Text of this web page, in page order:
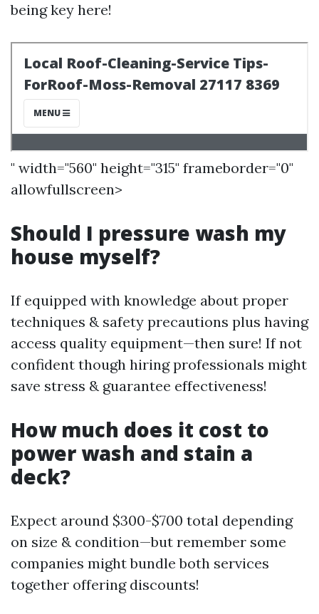
being key here!
" width="560" height="315" frameborder="0"
allowfullscreen>
Should I pressure wash my
house myself?
If equipped with knowledge about proper
techniques & safety precautions plus having
access quality equipment—then sure! If not
confident though hiring professionals might
save stress & guarantee effectiveness!
How much does it cost to
power wash and stain a
deck?
Expect around $300-$700 total depending
on size & condition—but remember some
companies might bundle both services
together offering discounts!